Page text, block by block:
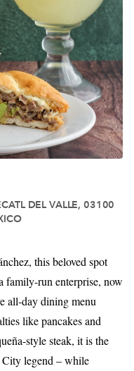
DEL VALLE, 03100
this beloved spot
family-run enterprise, now
all-day dining menu
like pancakes and
style steak, it is the
City legend – while